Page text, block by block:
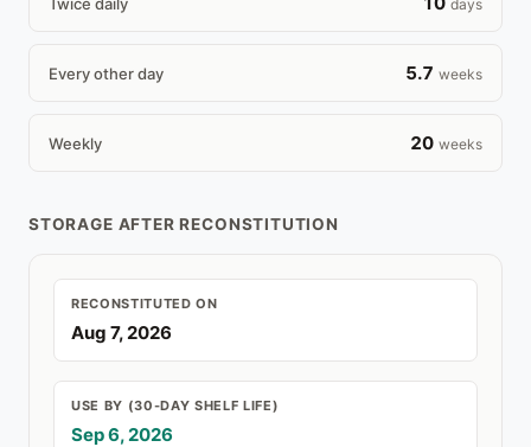
days
Every other day 5.7 weeks
Weekly 20 weeks
STORAGE AFTER RECONSTITUTION
RECONSTITUTED ON
Aug 7, 2026
USE BY (30-DAY SHELF LIFE)
Sep 6, 2026